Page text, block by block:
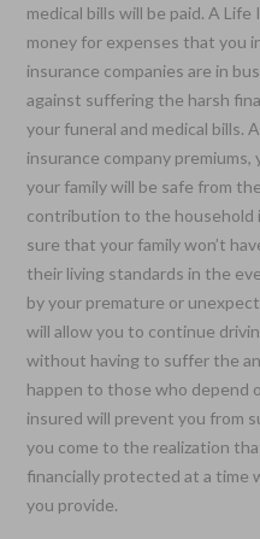
medical bills will be paid. A
money for expenses that you
insurance companies are in
against suffering the harsh
your funeral and medical bills.
insurance company
your family will be safe from
contribution to the household
sure that your family won’t
their living standards in the
by your premature or
will allow you to continue
without having to suffer the
happen to those who depend
insured will prevent you from
you come to the realization
financially protected at a time
you provide.